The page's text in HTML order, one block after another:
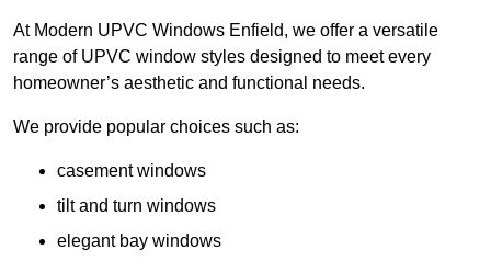
At Modern UPVC Windows Enfield, we offer a versatile
range of UPVC window styles designed to meet every
homeowner’s aesthetic and functional needs.
We provide popular choices such as:
casement windows
tilt and turn windows
elegant bay windows